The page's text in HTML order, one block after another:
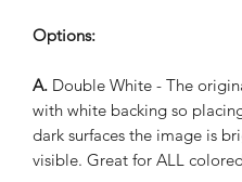
Options:
A. Double White - The
with white backing so
dark surfaces the image is
visible. Great for ALL